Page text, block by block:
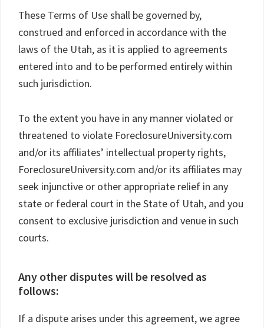
These Terms of Use shall be governed by,
construed and enforced in accordance with the
laws of the Utah, as it is applied to agreements
entered into and to be performed entirely within
such jurisdiction.
To the extent you have in any manner violated or
threatened to violate ForeclosureUniversity.com
and/or its affiliates’ intellectual property rights,
ForeclosureUniversity.com and/or its affiliates may
seek injunctive or other appropriate relief in any
state or federal court in the State of Utah, and you
consent to exclusive jurisdiction and venue in such
courts.
Any other disputes will be resolved as
follows:
If a dispute arises under this agreement, we agree